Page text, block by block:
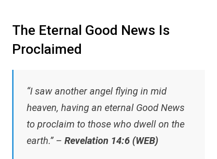
The Eternal Good News Is
Proclaimed
“I saw another angel flying in mid
heaven, having an eternal Good News
to proclaim to those who dwell on the
earth.” – Revelation 14:6 (WEB)